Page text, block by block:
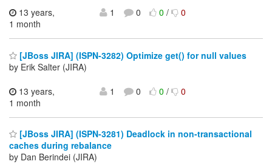
13 years,
1 month
1 0 0/ 0
[JBoss JIRA] (ISPN-3282) Optimize get() for null values
by Erik Salter (JIRA)
13 years,
1 month
1 0 0/ 0
[JBoss JIRA] (ISPN-3281) Deadlock in non-transactional
caches during rebalance
by Dan Berindei (JIRA)